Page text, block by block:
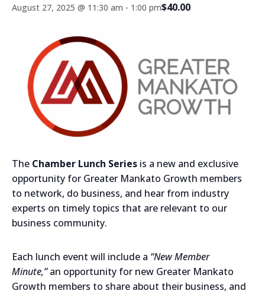
August 27, 2025 @ 11:30 am - 1:00 pm$40.00
The Chamber Lunch Series is a new and exclusive
opportunity for Greater Mankato Growth members
to network, do business, and hear from industry
experts on timely topics that are relevant to our
business community.
Each lunch event will include a “New Member
Minute,”an opportunity for new Greater Mankato
Growth members to share about their business, and